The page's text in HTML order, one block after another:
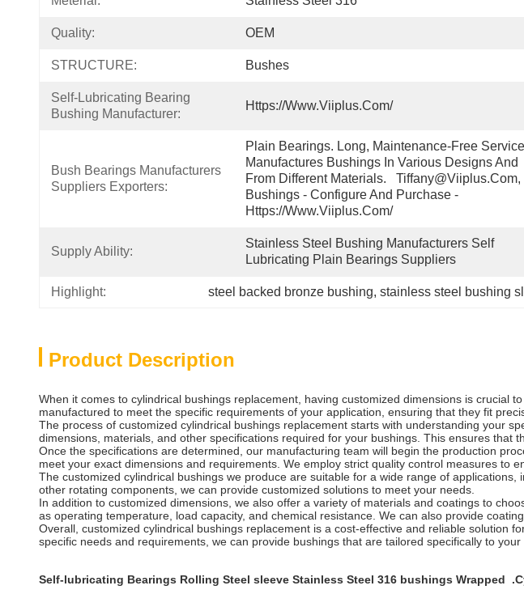
Quality: OEM
STRUCTURE: Bushes
Self-Lubricating Bearing
Bushing Manufacturer:
Https://www.viiplus.com/
Bush Bearings Manufacturers
Suppliers Exporters:
Plain Bearings. Long, Maintenance-Free
Manufactures Bushings In Various Designs And
From Different Materials.   Tiffany@viiplus.com,
Bushings - Configure And Purchase -
Https://www.viiplus.com/
Supply Ability:
Stainless Steel Bushing Manufacturers Self
Lubricating Plain Bearings Suppliers
Highlight: steel backed bronze bushing, stainless steel bushing
Product Description
When it comes to cylindrical bushings replacement, having customized dimensions is crucial
manufactured to meet the specific requirements of your application, ensuring that they fit
The process of customized cylindrical bushings replacement starts with understanding your
dimensions, materials, and other specifications required for your bushings. This ensures that
Once the specifications are determined, our manufacturing team will begin the production
meet your exact dimensions and requirements. We employ strict quality control measures to
The customized cylindrical bushings we produce are suitable for a wide range of
other rotating components, we can provide customized solutions to meet your needs.
In addition to customized dimensions, we also offer a variety of materials and coatings to
as operating temperature, load capacity, and chemical resistance. We can also provide
Overall, customized cylindrical bushings replacement is a cost-effective and reliable solution
specific needs and requirements, we can provide bushings that are tailored specifically to
Self-lubricating Bearings Rolling Steel sleeve Stainless Steel 316 bushings Wrapped